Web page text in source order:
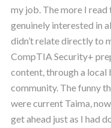
my job. The more I
genuinely interested in
didn’t relate directly to
CompTIA Security+
content, through a local
community. The funny
were current Taima,
get ahead just as I had